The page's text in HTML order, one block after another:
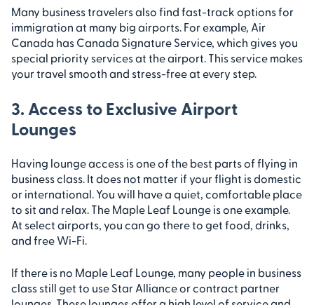
Many business travelers also find fast-track options for
immigration at many big airports. For example, Air
Canada has Canada Signature Service, which gives you
special priority services at the airport. This service makes
your travel smooth and stress-free at every step.
3. Access to Exclusive Airport
Lounges
Having lounge access is one of the best parts of flying in
business class. It does not matter if your flight is domestic
or international. You will have a quiet, comfortable place
to sit and relax. The Maple Leaf Lounge is one example.
At select airports, you can go there to get food, drinks,
and free Wi-Fi.
If there is no Maple Leaf Lounge, many people in business
class still get to use Star Alliance or contract partner